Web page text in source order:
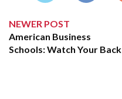
NEWER POST
American Business
Schools: Watch Your Back